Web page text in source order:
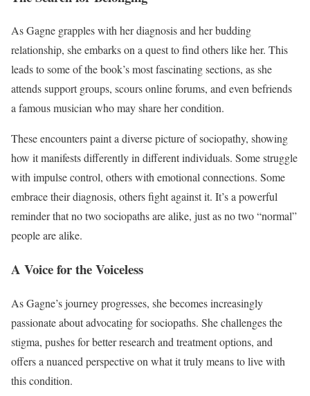
As Gagne grapples with her diagnosis and her budding
relationship, she embarks on a quest to find others like her. This
leads to some of the book’s most fascinating sections, as she
attends support groups, scours online forums, and even befriends
a famous musician who may share her condition.
These encounters paint a diverse picture of sociopathy, showing
how it manifests differently in different individuals. Some struggle
with impulse control, others with emotional connections. Some
embrace their diagnosis, others fight against it. It’s a powerful
reminder that no two sociopaths are alike, just as no two “normal”
people are alike.
A Voice for the Voiceless
As Gagne’s journey progresses, she becomes increasingly
passionate about advocating for sociopaths. She challenges the
stigma, pushes for better research and treatment options, and
offers a nuanced perspective on what it truly means to live with
this condition.